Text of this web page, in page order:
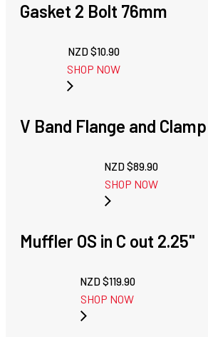
Gasket 2 Bolt 76mm
NZD $10.90
SHOP NOW
V Band Flange and
NZD $89.90
SHOP NOW
Muffler OS in C out 2.25''
NZD $119.90
SHOP NOW